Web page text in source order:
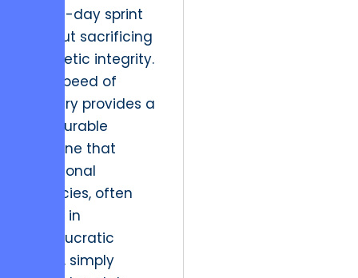
seven-day sprint
without sacrificing
aesthetic integrity.
This speed of
delivery provides a
measurable
baseline that
traditional
agencies, often
mired in
bureaucratic
delay, simply